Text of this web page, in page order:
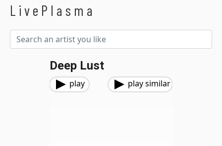
LivePlasma
Deep Lust
play play similar